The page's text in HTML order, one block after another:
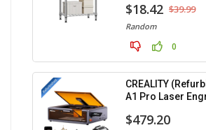
$18.42 $39.99
Random
0
CREALITY
A1 Pro Laser
$479.20